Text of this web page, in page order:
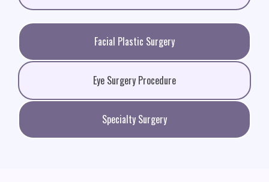
Facial Plastic Surgery
Eye Surgery Procedure
Specialty Surgery